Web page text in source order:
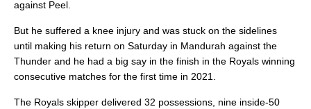
against Peel.
But he suffered a knee injury and was stuck on the sidelines
until making his return on Saturday in Mandurah against the
Thunder and he had a big say in the finish in the Royals winning
consecutive matches for the first time in 2021.
The Royals skipper delivered 32 possessions, nine inside-50